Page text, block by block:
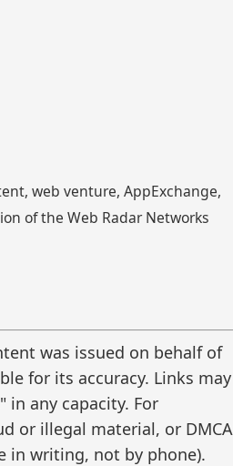
web venture, AppExchange,
of the Web Radar Networks
was issued on behalf of
for its accuracy. Links may
in any capacity. For
or illegal material, or DMCA
in writing, not by phone).